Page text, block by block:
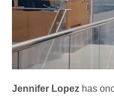
Jennifer Lopez has